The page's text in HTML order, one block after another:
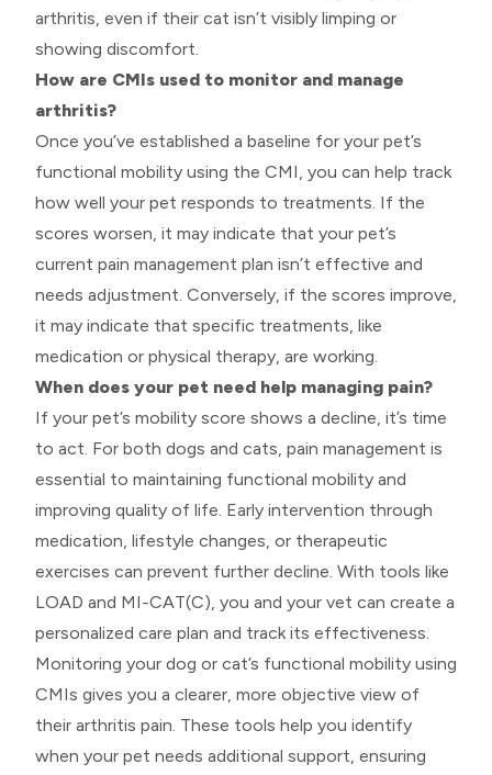
arthritis, even if their cat isn’t visibly limping or
showing discomfort.
How are CMIs used to monitor and manage
arthritis?
Once you’ve established a baseline for your pet’s
functional mobility using the CMI, you can help track
how well your pet responds to treatments. If the
scores worsen, it may indicate that your pet’s
current pain management plan isn’t effective and
needs adjustment. Conversely, if the scores improve,
it may indicate that specific treatments, like
medication or physical therapy, are working.
When does your pet need help managing pain?
If your pet’s mobility score shows a decline, it’s time
to act. For both dogs and cats, pain management is
essential to maintaining functional mobility and
improving quality of life. Early intervention through
medication, lifestyle changes, or therapeutic
exercises can prevent further decline. With tools like
LOAD and MI-CAT(C), you and your vet can create a
personalized care plan and track its effectiveness.
Monitoring your dog or cat’s functional mobility using
CMIs gives you a clearer, more objective view of
their arthritis pain. These tools help you identify
when your pet needs additional support, ensuring